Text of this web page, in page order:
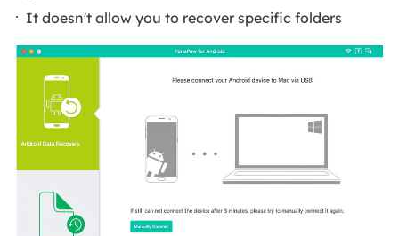
It doesn't allow you to recover specific folders